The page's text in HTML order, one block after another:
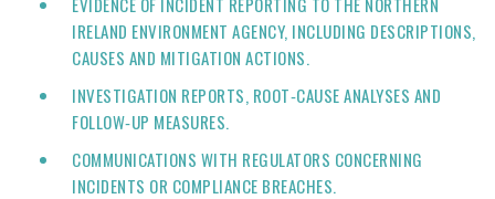
IRELAND ENVIRONMENT AGENCY, INCLUDING DESCRIPTIONS,
CAUSES AND MITIGATION ACTIONS.
INVESTIGATION REPORTS, ROOT‑CAUSE ANALYSES AND
FOLLOW‑UP MEASURES.
COMMUNICATIONS WITH REGULATORS CONCERNING
INCIDENTS OR COMPLIANCE BREACHES.